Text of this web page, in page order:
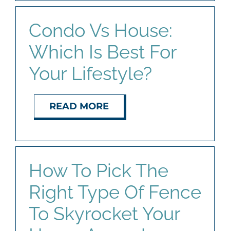
Condo Vs House:
Which Is Best For
Your Lifestyle?
READ MORE
How To Pick The
Right Type Of Fence
To Skyrocket Your